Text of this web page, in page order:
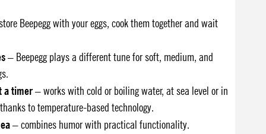
Beepegg with your eggs, cook them together and wait
– Beepegg plays a different tune for soft, medium, and
a timer– works with cold or boiling water, at sea level or in
to temperature-based technology.
– combines humor with practical functionality.